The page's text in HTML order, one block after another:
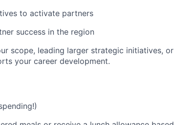
to activate partners
success in the region
scope, leading larger strategic initiatives, or
your career development.